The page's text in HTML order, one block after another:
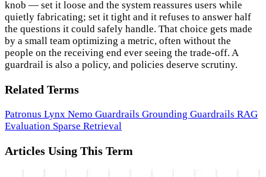
knob — set it loose and the system reassures users while
quietly fabricating; set it tight and it refuses to answer half
the questions it could safely handle. That choice gets made
by a small team optimizing a metric, often without the
people on the receiving end ever seeing the trade-off. A
guardrail is also a policy, and policies deserve scrutiny.
Related Terms
Patronus Lynx Nemo Guardrails Grounding Guardrails RAG
Evaluation Sparse Retrieval
Articles Using This Term